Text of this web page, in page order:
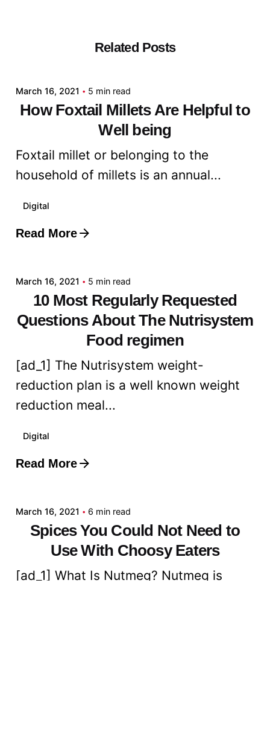
Related Posts
March 16, 2021 5 min read
How Foxtail Millets Are Helpful to
Well being
Foxtail millet or belonging to the
household of millets is an annual...
Digital
Read More
Posted by
March 16, 2021 5 min read
10 Most Regularly Requested
Questions About The Nutrisystem
Food regimen
[ad_1] The Nutrisystem weight-
reduction plan is a well known weight
reduction meal...
Digital
Read More
Posted by
March 16, 2021 6 min read
Spices You Could Not Need to
Use With Choosy Eaters
[ad_1] What Is Nutmeg? Nutmeg is